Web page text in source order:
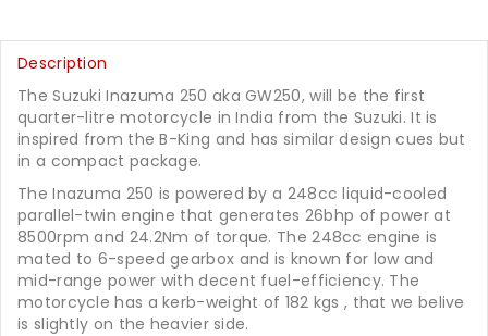
Description
The Suzuki Inazuma 250 aka GW250, will be the first
quarter-litre motorcycle in India from the Suzuki. It is
inspired from the B-King and has similar design cues but
in a compact package.
The Inazuma 250 is powered by a 248cc liquid-cooled
parallel-twin engine that generates 26bhp of power at
8500rpm and 24.2Nm of torque. The 248cc engine is
mated to 6-speed gearbox and is known for low and
mid-range power with decent fuel-efficiency. The
motorcycle has a kerb-weight of 182 kgs , that we belive
is slightly on the heavier side.